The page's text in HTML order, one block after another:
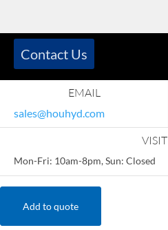
EMAIL
sales@houhyd.com
VISIT
Mon-Fri: 10am-8pm, Sun: Closed
Contact Us
Add to quote